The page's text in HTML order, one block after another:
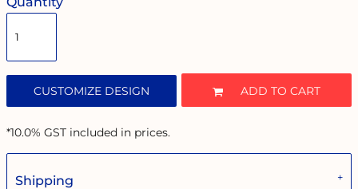
CUSTOMIZE DESIGN ADD TO CART
*10.0% GST included in prices.
Shipping